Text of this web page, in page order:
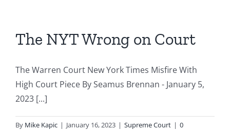
The NYT Wrong on Court
The Warren Court New York Times Misfire With
High Court Piece By Seamus Brennan - January 5,
2023 [...]
By Mike Kapic | January 16, 2023 | Supreme Court | 0